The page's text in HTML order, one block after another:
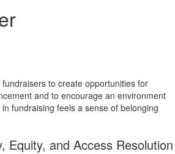
to create opportunities for
and to encourage an environment
fundraising feels a sense of belonging
Equity, and Access Resolution